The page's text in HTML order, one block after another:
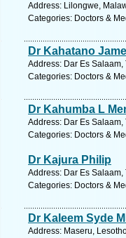
Address: Lilongwe,
Categories: Doctors &
Dr Kahatano
Address: Dar Es
Categories: Doctors &
Dr Kahumba L
Address: Dar Es
Categories: Doctors &
Dr Kajura Philip
Address: Dar Es
Categories: Doctors &
Dr Kaleem Syde
Address: Maseru,